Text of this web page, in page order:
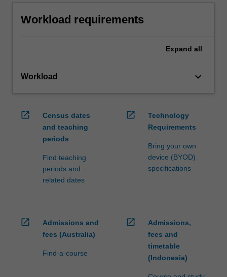
Workload requirements
Expand all
Workload keyboard_arrow_down
open_in_new
Census dates
and teaching
periods
Find teaching
periods and
related dates
open_in_new
Technology
Requirements
Bring your own
device (BYOD)
specifications
open_in_new
Admissions and
fees (Australia)
Find-a-course
open_in_new
Admissions,
fees and
timetable
(Indonesia)